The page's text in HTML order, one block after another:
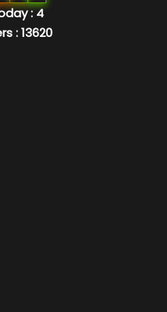
: 4
: 13620